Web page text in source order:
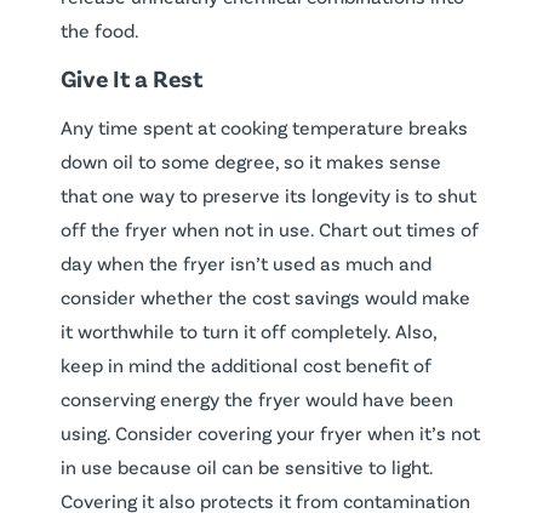
the food.
Give It a Rest
Any time spent at cooking temperature breaks
down oil to some degree, so it makes sense
that one way to preserve its longevity is to shut
off the fryer when not in use. Chart out times of
day when the fryer isn’t used as much and
consider whether the cost savings would make
it worthwhile to turn it off completely. Also,
keep in mind the additional cost benefit of
conserving energy the fryer would have been
using. Consider covering your fryer when it’s not
in use because oil can be sensitive to light.
Covering it also protects it from contamination